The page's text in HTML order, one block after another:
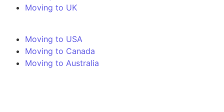
Moving to UK
Moving to USA
Moving to Canada
Moving to Australia